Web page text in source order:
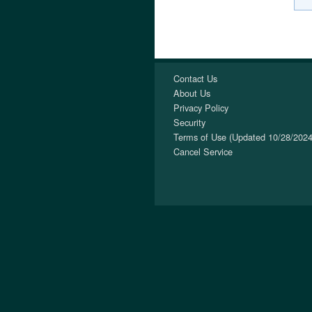
Contact Us
About Us
Privacy Policy
Security
Terms of Use (Updated 10/28/
Cancel Service